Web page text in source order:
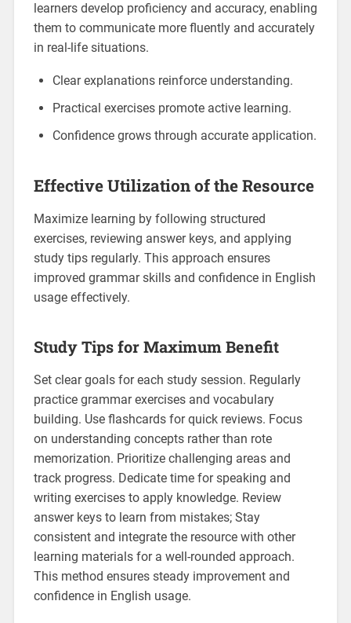
learners develop proficiency and accuracy‚ enabling
them to communicate more fluently and accurately
in real-life situations.
Clear explanations reinforce understanding.
Practical exercises promote active learning.
Confidence grows through accurate application.
Effective Utilization of the Resource
Maximize learning by following structured
exercises‚ reviewing answer keys‚ and applying
study tips regularly. This approach ensures
improved grammar skills and confidence in English
usage effectively.
Study Tips for Maximum Benefit
Set clear goals for each study session. Regularly
practice grammar exercises and vocabulary
building. Use flashcards for quick reviews. Focus
on understanding concepts rather than rote
memorization. Prioritize challenging areas and
track progress. Dedicate time for speaking and
writing exercises to apply knowledge. Review
answer keys to learn from mistakes; Stay
consistent and integrate the resource with other
learning materials for a well-rounded approach.
This method ensures steady improvement and
confidence in English usage.